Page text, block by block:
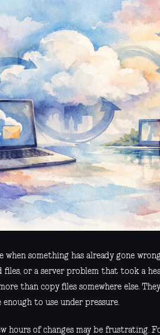
when something has already gone
files, or a server problem that took a
than copy files somewhere else.
to use under pressure.
hours of changes may be frustrating.